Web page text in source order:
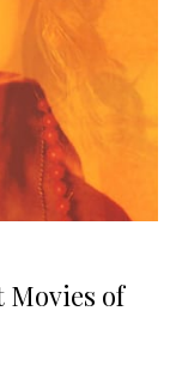
Movies of